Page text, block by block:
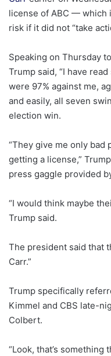
license of ABC — which
risk if it did not “take
Speaking on Thursday
Trump said, “I have
were 97% against me,
and easily, all seven
election win.
“They give me only bad
getting a license,”
press gaggle provided
“I would think maybe
Trump said.
The president said that
Carr.”
Trump specifically
Kimmel and CBS late-
Colbert.
“Look, that’s